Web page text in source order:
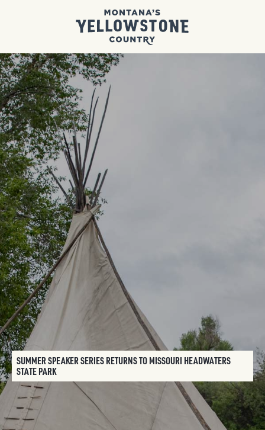
SUMMER SPEAKER SERIES RETURNS TO MISSOURI HEADWATERS
STATE PARK